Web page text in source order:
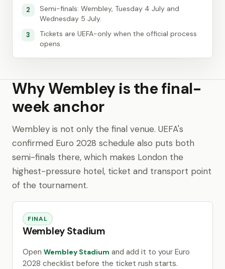
2
Semi-finals: Wembley, Tuesday 4 July and
Wednesday 5 July.
3
Tickets are UEFA-only when the official process
opens.
Why Wembley is the final-
week anchor
Wembley is not only the final venue. UEFA's
confirmed Euro 2028 schedule also puts both
semi-finals there, which makes London the
highest-pressure hotel, ticket and transport point
of the tournament.
FINAL
Wembley Stadium
Open Wembley Stadium and add it to your Euro
2028 checklist before the ticket rush starts.